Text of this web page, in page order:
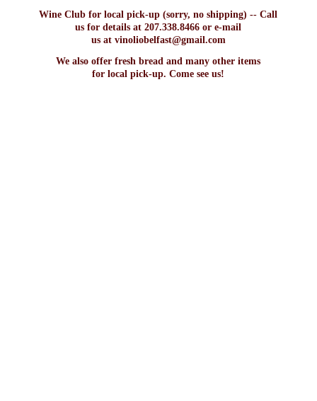
Wine Club for local pick-up (sorry, no shipping) -- Call
us for details at 207.338.8466 or e-mail
us at vinoliobelfast@gmail.com
We also offer fresh bread and many other items
for local pick-up. Comesee us!